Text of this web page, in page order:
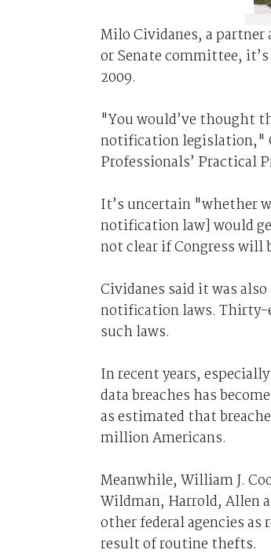
Milo Cividanes, a
or Senate committee,
2009.
"You would’ve thought
notification legislation,"
Professionals’ Practical
It’s uncertain "whether
notification law] would
not clear if Congress
Cividanes said it was
notification laws. Thirty-
such laws.
In recent years,
data breaches has
as estimated that
million Americans.
Meanwhile, William J.
Wildman, Harrold, Allen
other federal agencies
result of routine thefts.